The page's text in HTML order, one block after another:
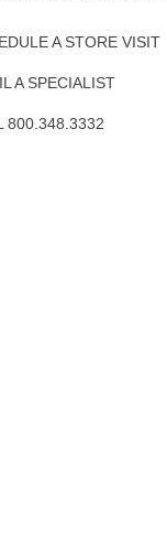
A STORE VISIT
A SPECIALIST
800.348.3332